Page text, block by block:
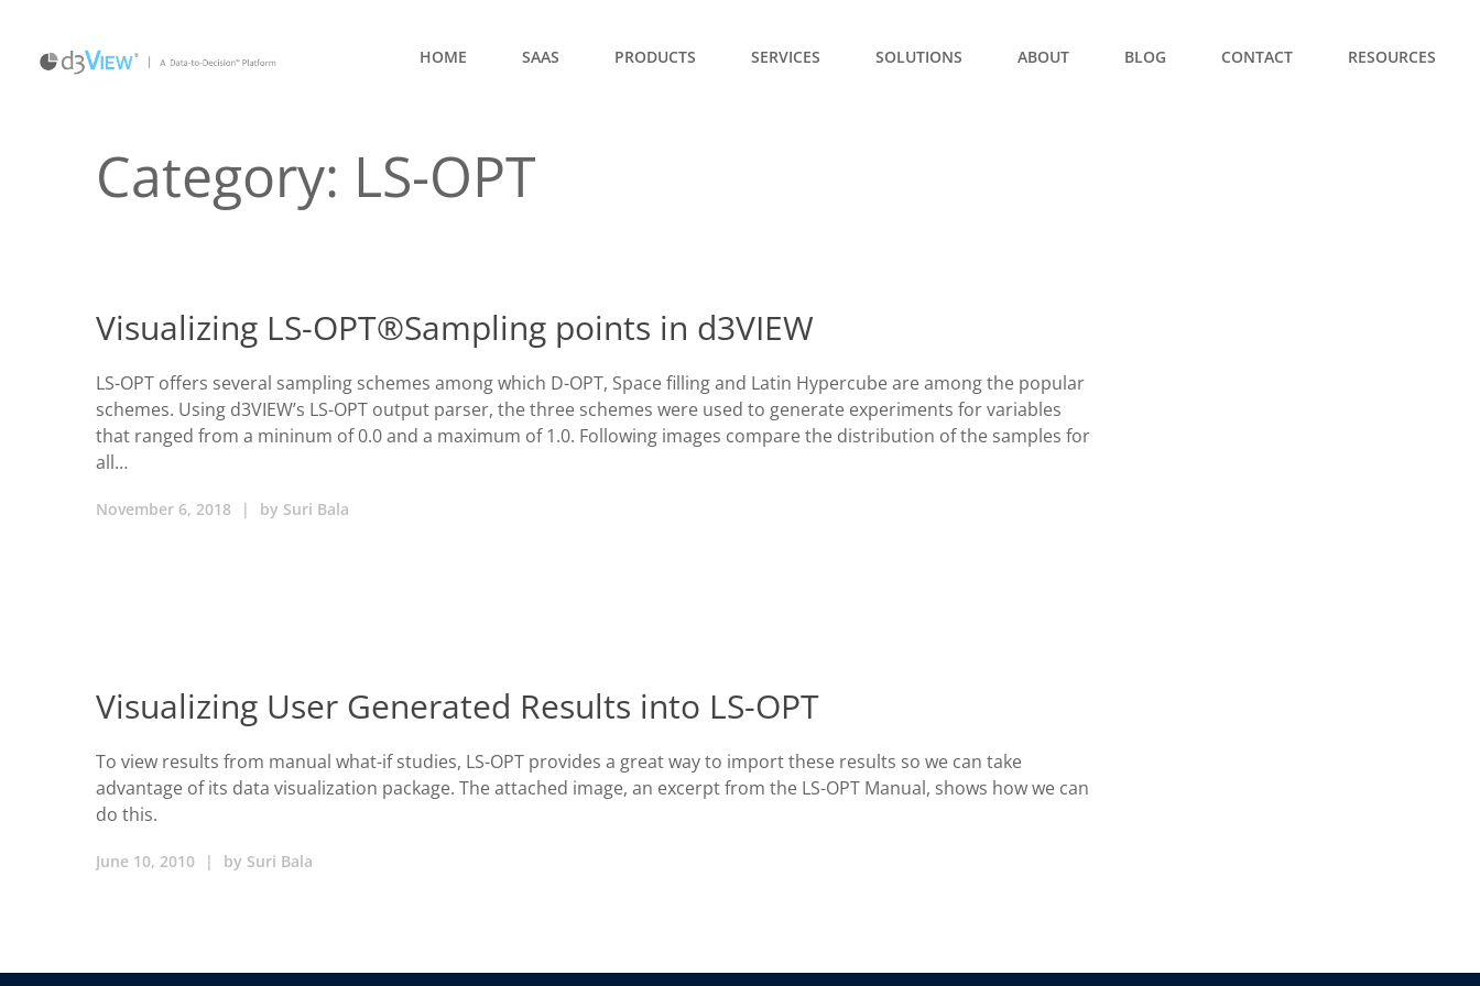
HOME SAAS PRODUCTS SERVICES SOLUTIONS ABOUT BLOG CONTACT RESOURCES
Category: LS-OPT
Visualizing LS-OPT®Sampling points in d3VIEW
LS-OPT offers several sampling schemes among which D-OPT, Space filling and Latin Hypercube are among the popular
schemes. Using d3VIEW’s LS-OPT output parser, the three schemes were used to generate experiments for variables
that ranged from a mininum of 0.0 and a maximum of 1.0. Following images compare the distribution of the samples for
all…
November 6, 2018 | by Suri Bala
Visualizing User Generated Results into LS-OPT
To view results from manual what-if studies, LS-OPT provides a great way to import these results so we can take
advantage of its data visualization package. The attached image, an excerpt from the LS-OPT Manual, shows how we can
do this.
June 10, 2010 | by Suri Bala